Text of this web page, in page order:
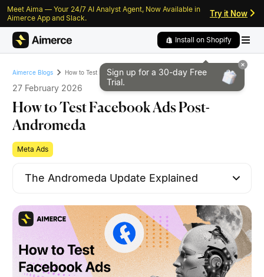
Skip to content
Skip to footer
Meet Aima — Your 24/7 AI Analyst Agent, Now Available in
Aimerce App and Slack.
Try it Now
Install on Shopify
Sign up for a 30-day Free
Trial.
Aimerce Blogs How to Test Facebook Ads Post-Andromeda
27 February 2026
How to Test Facebook Ads Post-
Andromeda
Meta Ads